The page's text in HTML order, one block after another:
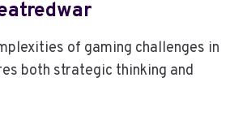
of gaming challenges in
both strategic thinking and